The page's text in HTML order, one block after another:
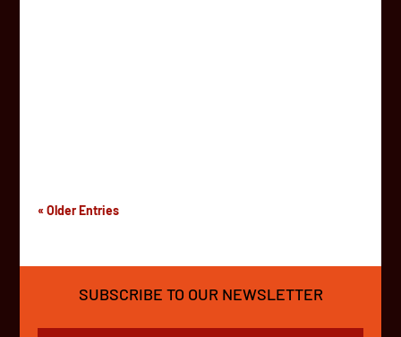
« Older Entries
SUBSCRIBE TO OUR NEWSLETTER